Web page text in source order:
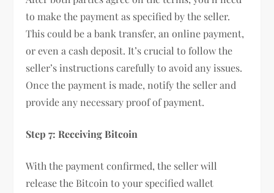
to make the payment as specified by the seller.
This could be a bank transfer, an online payment,
or even a cash deposit. It’s crucial to follow the
seller’s instructions carefully to avoid any issues.
Once the payment is made, notify the seller and
provide any necessary proof of payment.
Step 7: Receiving Bitcoin
With the payment confirmed, the seller will
release the Bitcoin to your specified wallet